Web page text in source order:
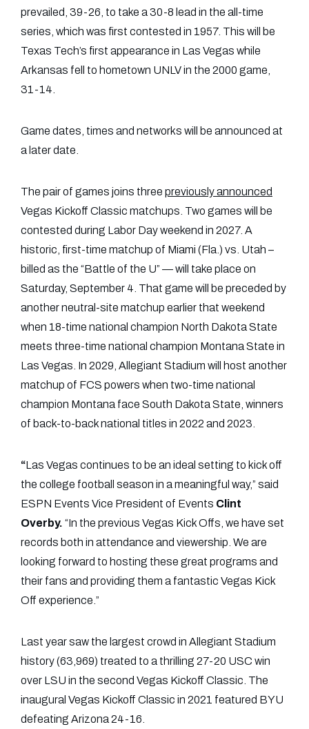
prevailed, 39-26, to take a 30-8 lead in the all-time
series, which was first contested in 1957. This will be
Texas Tech’s first appearance in Las Vegas while
Arkansas fell to hometown UNLV in the 2000 game,
31-14.
Game dates, times and networks will be announced at
a later date.
The pair of games joins three previouslyannounced
Vegas Kickoff Classic matchups. Two games will be
contested during Labor Day weekend in 2027. A
historic, first-time matchup of Miami (Fla.) vs. Utah –
billed as the “Battle of the U” — will take place on
Saturday, September 4. That game will be preceded by
another neutral-site matchup earlier that weekend
when 18-time national champion North Dakota State
meets three-time national champion Montana State in
Las Vegas. In 2029, Allegiant Stadium will host another
matchup of FCS powers when two-time national
champion Montana face South Dakota State, winners
of back-to-back national titles in 2022 and 2023.
“Las Vegas continues to be an ideal setting to kick off
the college football season in a meaningful way,” said
ESPN Events Vice President of Events Clint
Overby. “In the previous Vegas Kick Offs, we have set
records both in attendance and viewership. We are
looking forward to hosting these great programs and
their fans and providing them a fantastic Vegas Kick
Off experience.”
Last year saw the largest crowd in Allegiant Stadium
history (63,969) treated to a thrilling 27-20 USC win
over LSU in the second Vegas Kickoff Classic. The
inaugural Vegas Kickoff Classic in 2021 featured BYU
defeating Arizona 24-16.